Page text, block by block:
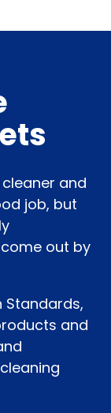
and
job, but
out by
Standards,
and